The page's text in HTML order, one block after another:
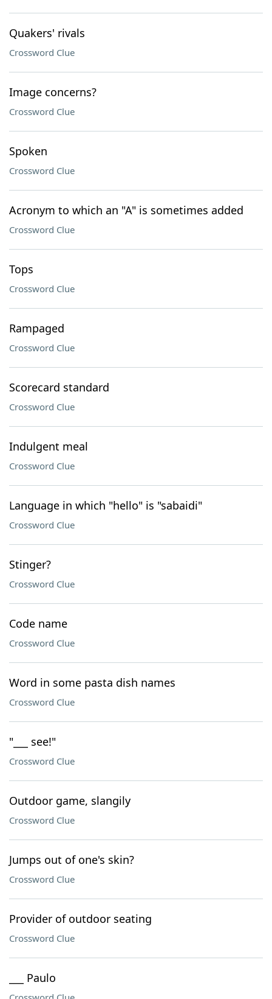
Quakers' rivals
Crossword Clue
Image concerns?
Crossword Clue
Spoken
Crossword Clue
Acronym to which an "A" is sometimes added
Crossword Clue
Tops
Crossword Clue
Rampaged
Crossword Clue
Scorecard standard
Crossword Clue
Indulgent meal
Crossword Clue
Language in which "hello" is "sabaidi"
Crossword Clue
Stinger?
Crossword Clue
Code name
Crossword Clue
Word in some pasta dish names
Crossword Clue
"___ see!"
Crossword Clue
Outdoor game, slangily
Crossword Clue
Jumps out of one's skin?
Crossword Clue
Provider of outdoor seating
Crossword Clue
___ Paulo